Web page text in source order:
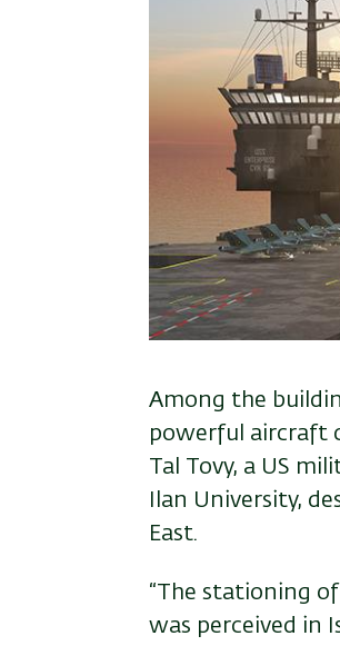
Among the
powerful aircraft
Tal Tovy, a US
Ilan University,
East.
“The stationing
was perceived in